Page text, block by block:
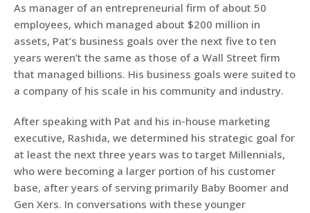
As manager of an entrepreneurial firm of about 50
employees, which managed about $200 million in
assets, Pat’s business goals over the next five to ten
years weren’t the same as those of a Wall Street firm
that managed billions. His business goals were suited to
a company of his scale in his community and industry.
After speaking with Pat and his in-house marketing
executive, Rashida, we determined his strategic goal for
at least the next three years was to target Millennials,
who were becoming a larger portion of his customer
base, after years of serving primarily Baby Boomer and
Gen Xers. In conversations with these younger